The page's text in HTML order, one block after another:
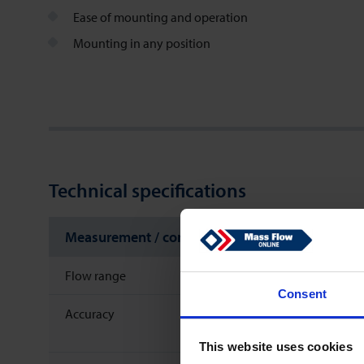
Consent
This website uses cookies
Ease of mounting and operation
Mounting in any position
Technical specifications
Measurement / control system
Flow range
Accuracy